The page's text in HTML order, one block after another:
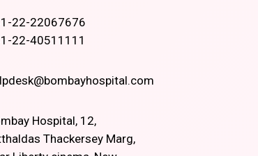
22-22067676
22-40511111
Hospital, 12,
Thackersey Marg,